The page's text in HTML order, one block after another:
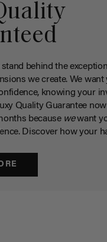
behind the
we create. We
knowing your
Quality Guarantee
because wewant
Discover how your